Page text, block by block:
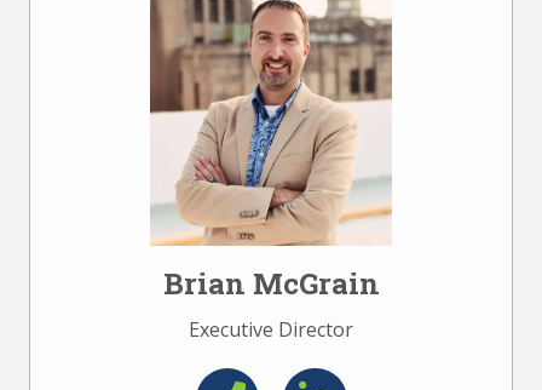
Brian McGrain
Executive Director